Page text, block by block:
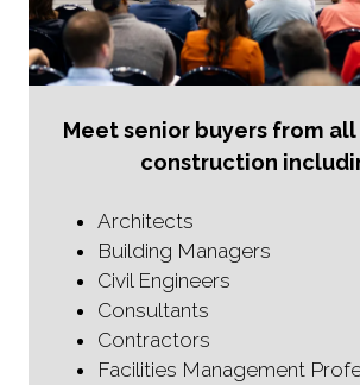
Meet senior buyers from
construction
Architects
Building Managers
Civil Engineers
Consultants
Contractors
Facilities Management